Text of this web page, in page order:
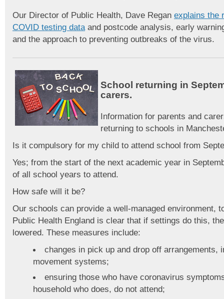
Our Director of Public Health, Dave Regan explains the
COVID testing dataand postcode analysis, early
and the approach to preventing outbreaks of the virus.
School returning in
carers.
Information for parents and
returning to schools in
Is it compulsory for my child to attend school from
Yes; from the start of the next academic year in
of all school years to attend.
How safe will it be?
Our schools can provide a well-managed environment,
Public Health England is clear that if settings do this,
lowered. These measures include:
changes in pick up and drop off arrangements,
movement systems;
ensuring those who have coronavirus
household who does, do not attend;